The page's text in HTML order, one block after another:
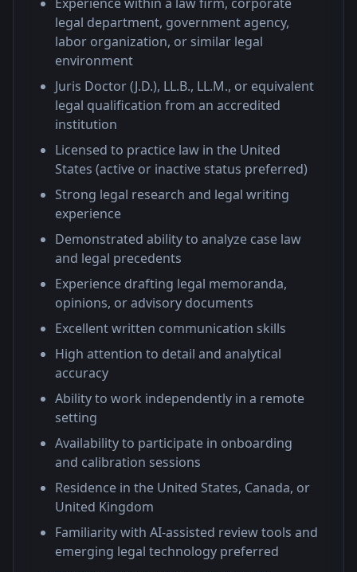
legal department, government agency,
labor organization, or similar legal
environment
Juris Doctor (J.D.), LL.B., LL.M., or equivalent
legal qualification from an accredited
institution
Licensed to practice law in the United
States (active or inactive status preferred)
Strong legal research and legal writing
experience
Demonstrated ability to analyze case law
and legal precedents
Experience drafting legal memoranda,
opinions, or advisory documents
Excellent written communication skills
High attention to detail and analytical
accuracy
Ability to work independently in a remote
setting
Availability to participate in onboarding
and calibration sessions
Residence in the United States, Canada, or
United Kingdom
Familiarity with AI-assisted review tools and
emerging legal technology preferred